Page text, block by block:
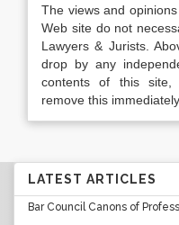
The views and
Web site do not
Lawyers & Jurists.
drop by any
contents of this site,
remove this
LATEST ARTICLES
Bar Council Canons of